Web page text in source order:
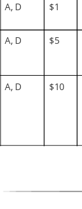
A, D $1
A, D $5
A, D
$10